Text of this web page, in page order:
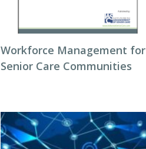
Workforce Management for
Senior Care Communities